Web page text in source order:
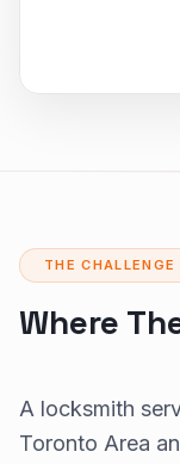
THE CHALLENGE
Where
A locksmith
Toronto Area